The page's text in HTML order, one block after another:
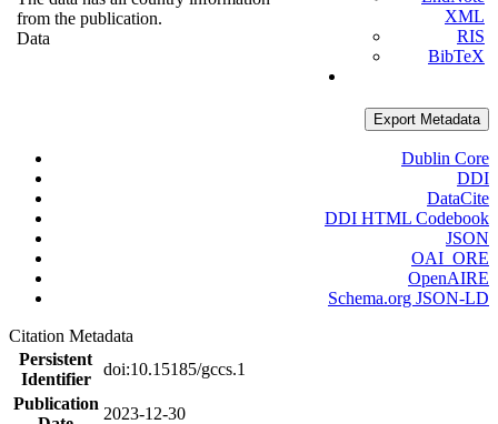
from the publication.
Data
XML
RIS
BibTeX
Export Metadata
Dublin Core
DDI
DataCite
DDI HTML Codebook
JSON
OAI_ORE
OpenAIRE
Schema.org JSON-LD
Citation Metadata
Persistent
Identifier
doi:10.15185/gccs.1
Publication
2023-12-30